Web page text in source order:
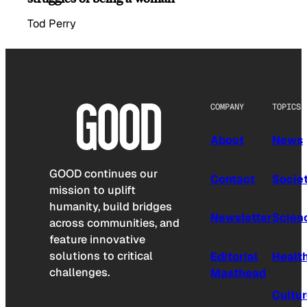
Tod Perry
GOOD continues our
mission to uplift
humanity, build bridges
across communities, and
feature innovative
solutions to critical
challenges.
COMPANY
About
Contact
Newsletter
Editorial
Masthead
TOPICS
News